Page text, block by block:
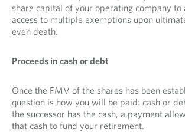
share capital of your operating company to
access to multiple exemptions upon
even death.
Proceeds in cash or debt
Once the FMV of the shares has been
question is how you will be paid: cash or
the successor has the cash, a payment
that cash to fund your retirement.